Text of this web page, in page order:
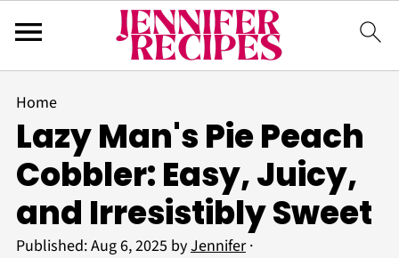
Home
Lazy Man's Pie Peach
Cobbler: Easy, Juicy,
and Irresistibly Sweet
Published:Aug 6, 2025 byJennifer·